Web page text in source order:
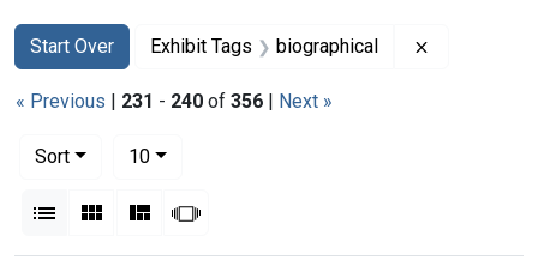
Search
Search Constraints
Start Over
You searched for:Exhibit Tags biographical
« Previous | 231 - 240 of 356 | Next »
Sort
10per page
List Gallery MasonrySlideshow